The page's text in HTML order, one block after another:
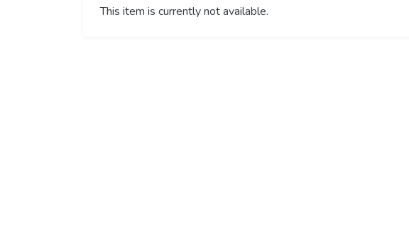
This item is currently not available.